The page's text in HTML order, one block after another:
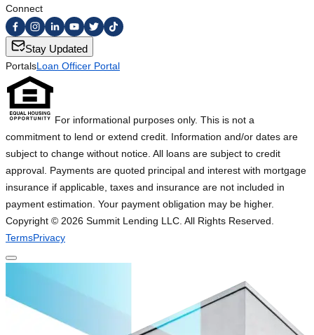
Connect
Stay Updated
PortalsLoan Officer Portal
For informational purposes only. This is not a
commitment to lend or extend credit. Information and/or dates are
subject to change without notice. All loans are subject to credit
approval. Payments are quoted principal and interest with mortgage
insurance if applicable, taxes and insurance are not included in
payment estimation. Your payment obligation may be higher.
Copyright © 2026 Summit Lending LLC. All Rights Reserved.
TermsPrivacy